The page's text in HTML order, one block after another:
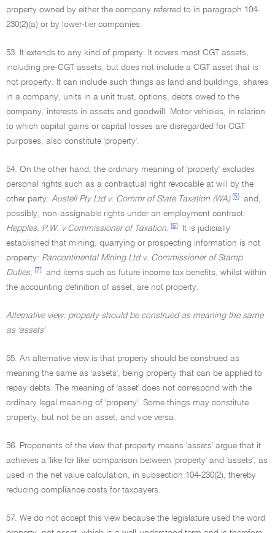
property owned by either the company referred to in paragraph 104-
230(2)(a) or by lower-tier companies.
53. It extends to any kind of property. It covers most CGT assets,
including pre-CGT assets, but does not include a CGT asset that is
not property. It can include such things as land and buildings, shares
in a company, units in a unit trust, options, debts owed to the
company, interests in assets and goodwill. Motor vehicles, in relation
to which capital gains or capital losses are disregarded for CGT
purposes, also constitute 'property'.
54. On the other hand, the ordinary meaning of 'property' excludes
personal rights such as a contractual right revocable at will by the
other party: Austell Pty Ltd v. Commr of State Taxation (WA) [5]
and,
possibly, non-assignable rights under an employment contract:
Hepples, P.W. v Commissioner of Taxation.
[6]
It is judicially
established that mining, quarrying or prospecting information is not
property: Pancontinental Mining Ltd v. Commissioner of Stamp
Duties,
[7]
and items such as future income tax benefits, whilst within
the accounting definition of asset, are not property.
Alternative view: property should be construed as meaning the same
as 'assets'
55. An alternative view is that property should be construed as
meaning the same as 'assets', being property that can be applied to
repay debts. The meaning of 'asset' does not correspond with the
ordinary legal meaning of 'property'. Some things may constitute
property, but not be an asset, and vice versa.
56. Proponents of the view that property means 'assets' argue that it
achieves a 'like for like' comparison between 'property' and 'assets', as
used in the net value calculation, in subsection 104-230(2), thereby
reducing compliance costs for taxpayers.
57. We do not accept this view because the legislature used the word